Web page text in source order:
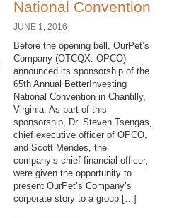
National Convention
JUNE 1, 2016
Before the opening bell, OurPet’s
Company (OTCQX: OPCO)
announced its sponsorship of the
65th Annual BetterInvesting
National Convention in Chantilly,
Virginia. As part of this
sponsorship, Dr. Steven Tsengas,
chief executive officer of OPCO,
and Scott Mendes, the
company’s chief financial officer,
were given the opportunity to
present OurPet’s Company’s
corporate story to a group […]